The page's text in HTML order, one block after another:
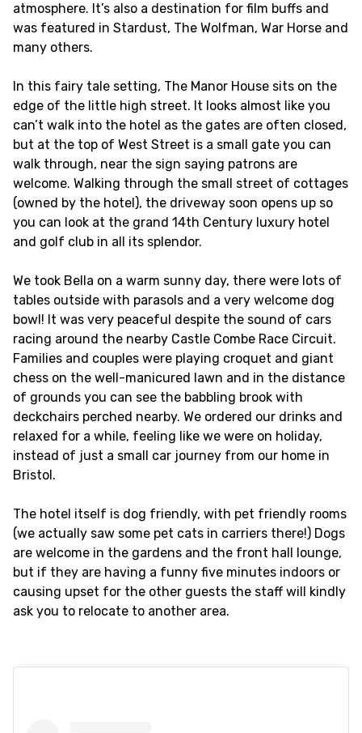
atmosphere. It’s also a destination for film buffs and
was featured in Stardust, The Wolfman, War Horse and
many others.
In this fairy tale setting, The Manor House sits on the
edge of the little high street. It looks almost like you
can’t walk into the hotel as the gates are often closed,
but at the top of West Street is a small gate you can
walk through, near the sign saying patrons are
welcome. Walking through the small street of cottages
(owned by the hotel), the driveway soon opens up so
you can look at the grand 14th Century luxury hotel
and golf club in all its splendor.
We took Bella on a warm sunny day, there were lots of
tables outside with parasols and a very welcome dog
bowl! It was very peaceful despite the sound of cars
racing around the nearby Castle Combe Race Circuit.
Families and couples were playing croquet and giant
chess on the well-manicured lawn and in the distance
of grounds you can see the babbling brook with
deckchairs perched nearby. We ordered our drinks and
relaxed for a while, feeling like we were on holiday,
instead of just a small car journey from our home in
Bristol.
The hotel itself is dog friendly, with pet friendly rooms
(we actually saw some pet cats in carriers there!) Dogs
are welcome in the gardens and the front hall lounge,
but if they are having a funny five minutes indoors or
causing upset for the other guests the staff will kindly
ask you to relocate to another area.